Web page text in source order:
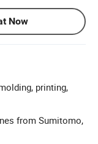
Now
printing,
from Sumitomo,